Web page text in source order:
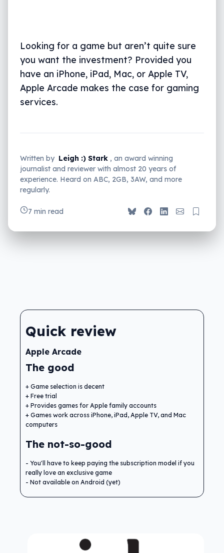
Looking for a game but aren’t quite sure
you want the investment? Provided you
have an iPhone, iPad, Mac, or Apple TV,
Apple Arcade makes the case for gaming
services.
Written by Leigh :) Stark , an award winning
journalist and reviewer with almost 20 years of
experience. Heard on ABC, 2GB, 3AW, and more
regularly.
7 min read
Quick review
Apple Arcade
The good
Game selection is decent
Free trial
Provides games for Apple family accounts
Games work across iPhone, iPad, Apple TV, and Mac
computers
The not-so-good
You'll have to keep paying the subscription model if you
really love an exclusive game
Not available on Android (yet)